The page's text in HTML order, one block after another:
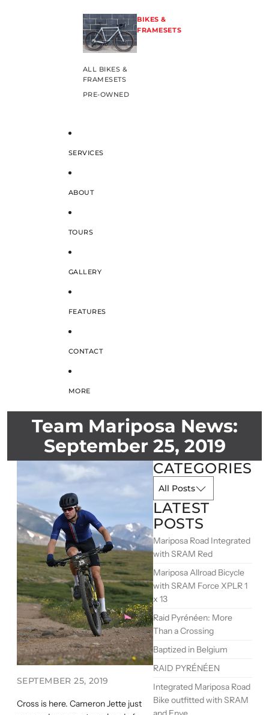
BIKES &
FRAMESETS
ALL BIKES &
FRAMESETS
PRE-OWNED
SERVICES
ABOUT
TOURS
GALLERY
FEATURES
CONTACT
MORE
Team Mariposa News:
September 25, 2019
SEPTEMBER 25, 2019
Cross is here. Cameron Jette just
CATEGORIES
LATEST
POSTS
Mariposa Road Integrated
with SRAM Red
Mariposa Allroad Bicycle
with SRAM Force XPLR 1
x 13
Raid Pyrénéen: More
Than a Crossing
Baptized in Belgium
RAID PYRÉNÉEN
Integrated Mariposa Road
Bike outfitted with SRAM